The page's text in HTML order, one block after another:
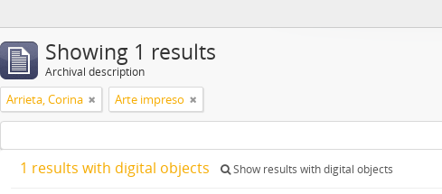
Showing 1 results
Archival description
Arrieta, Corina Arte impreso
1 results with digital objects Show results with digital objects